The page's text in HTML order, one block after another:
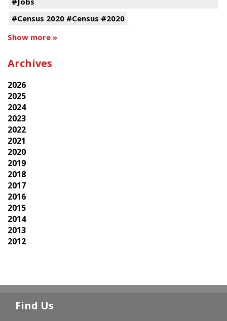
#Census 2020 #Census #2020
Show more »
Archives
2026
2025
2024
2023
2022
2021
2020
2019
2018
2017
2016
2015
2014
2013
2012
Find Us